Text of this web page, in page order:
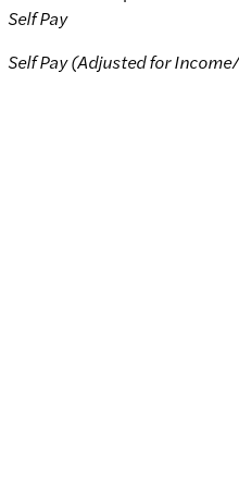
Self Pay
Self Pay (Adjusted for